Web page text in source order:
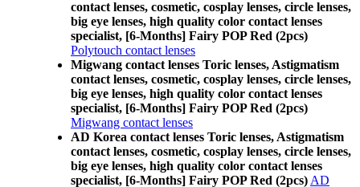
contact lenses, cosmetic, cosplay lenses, circle lenses,
big eye lenses, high quality color contact lenses
specialist, [6-Months] Fairy POP Red (2pcs)
Polytouch contact lenses
Migwang contact lenses Toric lenses, Astigmatism
contact lenses, cosmetic, cosplay lenses, circle lenses,
big eye lenses, high quality color contact lenses
specialist, [6-Months] Fairy POP Red (2pcs)
Migwang contact lenses
AD Korea contact lenses Toric lenses, Astigmatism
contact lenses, cosmetic, cosplay lenses, circle lenses,
big eye lenses, high quality color contact lenses
specialist, [6-Months] Fairy POP Red (2pcs) AD